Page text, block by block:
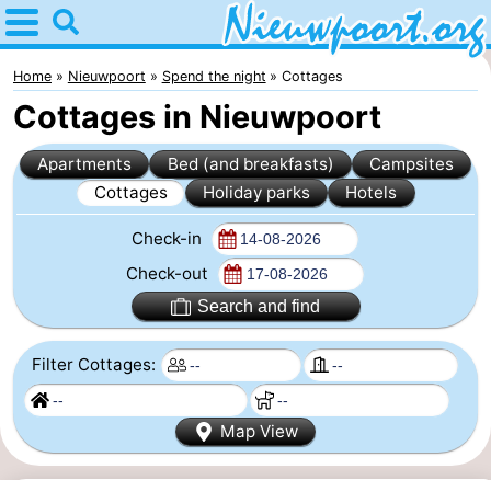
Home
Nieuwpoort
Tips
For
kids
Spend
night
-
Holiday
Suites
Nieuwpoort
-
Holiday
Suites
Bed
(and
Campsites
Home Nieuwpoort Spend the night Cottages
Cottages in Nieuwpoort
Apartments Bed (and breakfasts)
Campsites
Cottages
Holiday parks Hotels
Check-in
Check-out
Search and find
Filter Cottages:
Map View